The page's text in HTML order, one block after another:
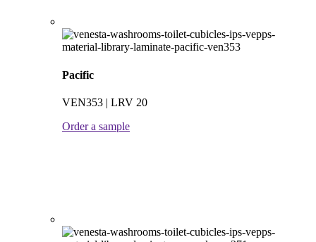
Pacific
VEN353 | LRV 20
Order a sample